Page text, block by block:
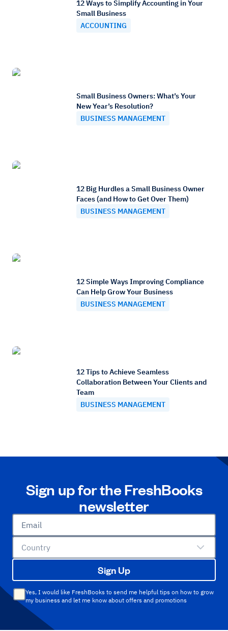
12 Ways to Simplify Accounting in Your
Small Business
ACCOUNTING
Small Business Owners: What’s Your
New Year’s Resolution?
BUSINESS MANAGEMENT
12 Big Hurdles a Small Business Owner
Faces (and How to Get Over Them)
BUSINESS MANAGEMENT
12 Simple Ways Improving Compliance
Can Help Grow Your Business
BUSINESS MANAGEMENT
12 Tips to Achieve Seamless
Collaboration Between Your Clients and
Team
BUSINESS MANAGEMENT
Sign up for the FreshBooks
newsletter
Email
Country
Sign Up
Yes, I would like FreshBooks to send me helpful tips on how to grow
my business and let me know about offers and promotions